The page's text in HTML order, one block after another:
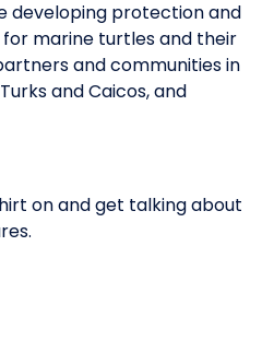
developing protection and
marine turtles and their
and communities in
and Caicos, and
on and get talking about